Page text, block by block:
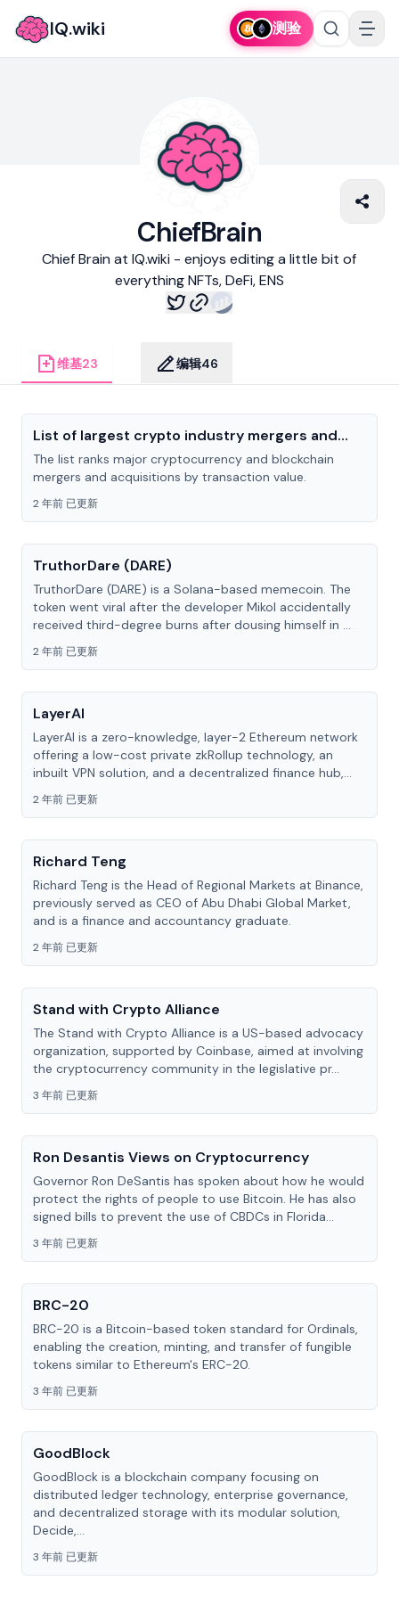
IQ.wiki 测验
ChiefBrain
Chief Brain at IQ.wiki - enjoys editing a little bit of
everything NFTs, DeFi, ENS
维基23 编辑46
List of largest crypto industry mergers and
acquisitions
The list ranks major cryptocurrency and blockchain
mergers and acquisitions by transaction value.
2 年前 已更新
TruthorDare (DARE)
TruthorDare (DARE) is a Solana-based memecoin. The
token went viral after the developer Mikol accidentally
received third-degree burns after dousing himself in ...
2 年前 已更新
LayerAI
LayerAI is a zero-knowledge, layer-2 Ethereum network
offering a low-cost private zkRollup technology, an
inbuilt VPN solution, and a decentralized finance hub,...
2 年前 已更新
Richard Teng
Richard Teng is the Head of Regional Markets at Binance,
previously served as CEO of Abu Dhabi Global Market,
and is a finance and accountancy graduate.
2 年前 已更新
Stand with Crypto Alliance
The Stand with Crypto Alliance is a US-based advocacy
organization, supported by Coinbase, aimed at involving
the cryptocurrency community in the legislative pr...
3 年前 已更新
Ron Desantis Views on Cryptocurrency
Governor Ron DeSantis has spoken about how he would
protect the rights of people to use Bitcoin. He has also
signed bills to prevent the use of CBDCs in Florida...
3 年前 已更新
BRC-20
BRC-20 is a Bitcoin-based token standard for Ordinals,
enabling the creation, minting, and transfer of fungible
tokens similar to Ethereum's ERC-20.
3 年前 已更新
GoodBlock
GoodBlock is a blockchain company focusing on
distributed ledger technology, enterprise governance,
and decentralized storage with its modular solution,
Decide,...
3 年前 已更新